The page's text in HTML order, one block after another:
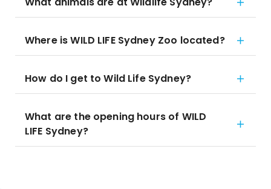
Where is WILD LIFE Sydney Zoo located?
How do I get to Wild Life Sydney?
What are the opening hours of WILD
LIFE Sydney?